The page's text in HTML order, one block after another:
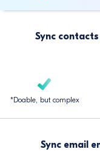
Sync
*Doable, but complex
Sync email